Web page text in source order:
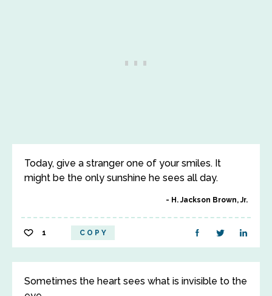
Today, give a stranger one of your smiles. It
might be the only sunshine he sees all day.
H. Jackson Brown, Jr.
1 COPY
Sometimes the heart sees what is invisible to the